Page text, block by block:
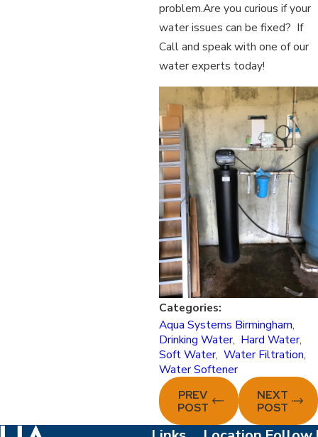
problem.Are you curious if your
water issues can be fixed? If
Call and speak with one of our
water experts today!
Categories:
Aqua Systems Birmingham,
Drinking Water, Hard Water,
Soft Water, Water Filtration,
Water Softener
PREV
POST
NEXT
POST